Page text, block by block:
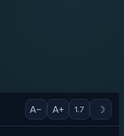
A− A+ 1.7 ☽